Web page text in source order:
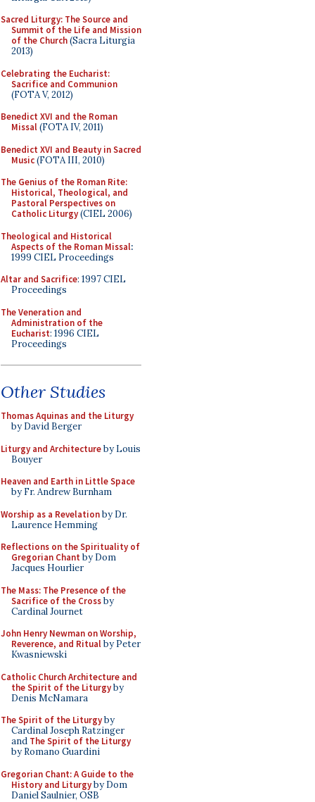
Sacred Liturgy: The Source and
Summit of the Life and Mission
of the Church(Sacra Liturgia
2013)
Celebrating the Eucharist:
Sacrifice and Communion
(FOTA V, 2012)
Benedict XVI and the Roman
Missal(FOTA IV, 2011)
Benedict XVI and Beauty in Sacred
Music(FOTA III, 2010)
The Genius of the Roman Rite:
Historical, Theological, and
Pastoral Perspectives on
Catholic Liturgy(CIEL 2006)
Theological and Historical
Aspects of the Roman Missal:
1999 CIEL Proceedings
Altar and Sacrifice: 1997 CIEL
Proceedings
The Veneration and
Administration of the
Eucharist: 1996 CIEL
Proceedings
Other Studies
Thomas Aquinas and the Liturgy
by David Berger
Liturgy and Architectureby Louis
Bouyer
Heaven and Earth in Little Space
by Fr. Andrew Burnham
Worship as a Revelationby Dr.
Laurence Hemming
Reflections on the Spirituality of
Gregorian Chant by Dom
Jacques Hourlier
The Mass: The Presence of the
Sacrifice of the Crossby
Cardinal Journet
John Henry Newman on Worship,
Reverence, and Ritualby Peter
Kwasniewski
Catholic Church Architecture and
the Spirit of the Liturgyby
Denis McNamara
The Spirit of the Liturgyby
Cardinal Joseph Ratzinger
and The Spirit of the Liturgy
by Romano Guardini
Gregorian Chant: A Guide to the
History and Liturgyby Dom
Daniel Saulnier, OSB